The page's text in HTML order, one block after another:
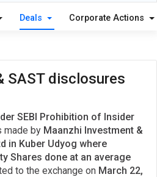
Deals Corporate Actions
SAST disclosures
SEBI Prohibition of Insider
made by Maanzhi Investment &
in Kuber Udyog where
Shares done at an average
to the exchange on March 22,